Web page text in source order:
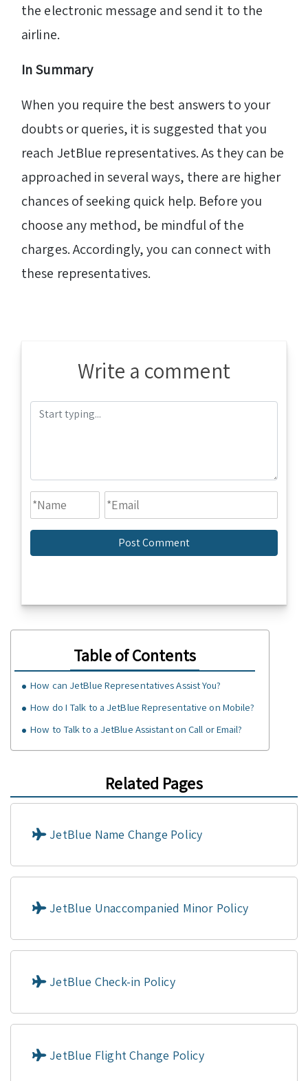
the electronic message and send it to the
airline.
In Summary
When you require the best answers to your
doubts or queries, it is suggested that you
reach JetBlue representatives. As they can be
approached in several ways, there are higher
chances of seeking quick help. Before you
choose any method, be mindful of the
charges. Accordingly, you can connect with
these representatives.
Write a comment
Table of Contents
How can JetBlue Representatives Assist You?
How do I Talk to a JetBlue Representative on Mobile?
How to Talk to a JetBlue Assistant on Call or Email?
Related Pages
JetBlue Name Change Policy
JetBlue Unaccompanied Minor Policy
JetBlue Check-in Policy
JetBlue Flight Change Policy